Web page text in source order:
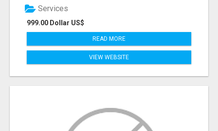
999.00 Dollar US$
Services
READ MORE
VIEW WEBSITE